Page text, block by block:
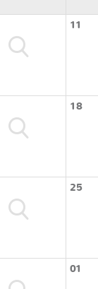
11
18
25
01